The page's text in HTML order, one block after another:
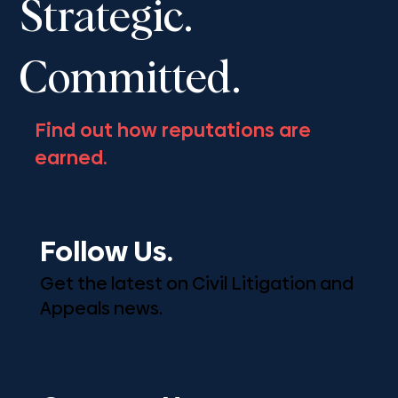
Strategic.
Committed.
Find out how reputations are
earned.
Get the latest on Civil Litigation and
Appeals news.
Follow Us.